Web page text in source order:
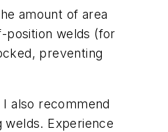
amount of area
position welds (for
preventing
also recommend
welds. Experience